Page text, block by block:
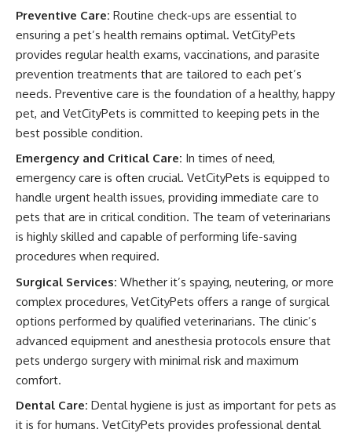
Preventive Care: Routine check-ups are essential to
ensuring a pet’s health remains optimal. VetCityPets
provides regular health exams, vaccinations, and parasite
prevention treatments that are tailored to each pet’s
needs. Preventive care is the foundation of a healthy, happy
pet, and VetCityPets is committed to keeping pets in the
best possible condition.
Emergency and Critical Care: In times of need,
emergency care is often crucial. VetCityPets is equipped to
handle urgent health issues, providing immediate care to
pets that are in critical condition. The team of veterinarians
is highly skilled and capable of performing life-saving
procedures when required.
Surgical Services: Whether it’s spaying, neutering, or more
complex procedures, VetCityPets offers a range of surgical
options performed by qualified veterinarians. The clinic’s
advanced equipment and anesthesia protocols ensure that
pets undergo surgery with minimal risk and maximum
comfort.
Dental Care: Dental hygiene is just as important for pets as
it is for humans. VetCityPets provides professional dental